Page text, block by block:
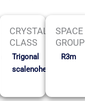
CRYSTAL
CLASS
Trigonal
scalenohedral
SPACE
GROUP
R3m